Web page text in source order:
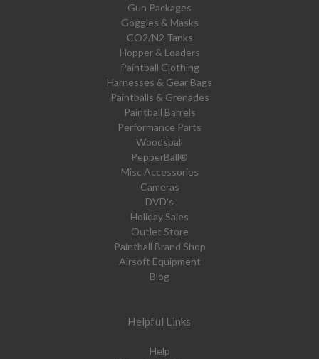
Gun Packages
Goggles & Masks
CO2/N2 Tanks
Hopper & Loaders
Paintball Clothing
Harnesses & Gear Bags
Paintballs & Grenades
Paintball Barrels
Performance Parts
Woodsball
PepperBall®
Misc Accessories
Cameras
DVD's
Holiday Sales
Outlet Store
Paintball Brand Shop
Airsoft Equipment
Blog
Helpful Links
Help